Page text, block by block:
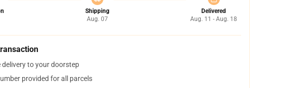
Shipping
Aug. 07
Delivered
Aug. 11 - Aug. 18
delivery to your doorstep
provided for all parcels